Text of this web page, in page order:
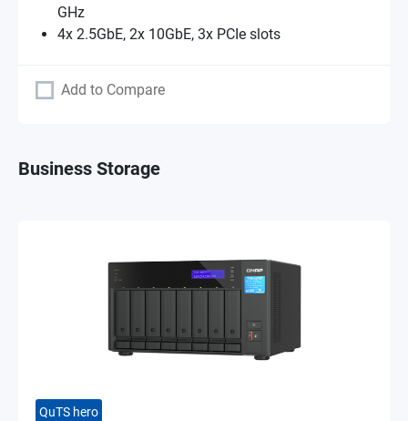
GHz
4x 2.5GbE, 2x 10GbE, 3x PCIe slots
Add to Compare
Business Storage
QuTS hero